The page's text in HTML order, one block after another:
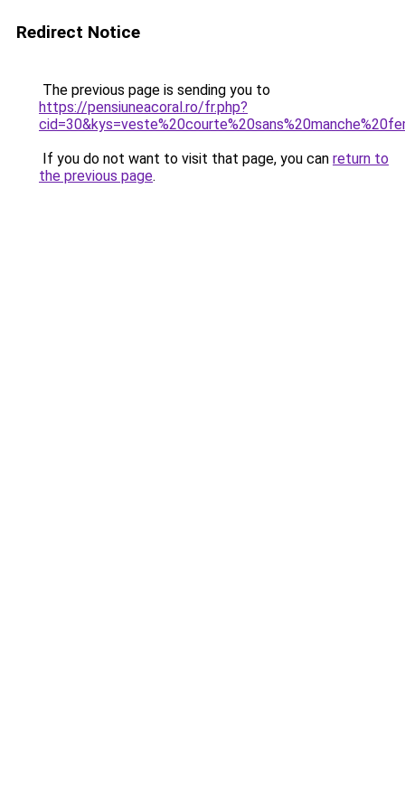
Redirect Notice
The previous page is sending you to
https://pensiuneacoral.ro/fr.php?
If you do not want to visit that page, you can return to
the previous page.